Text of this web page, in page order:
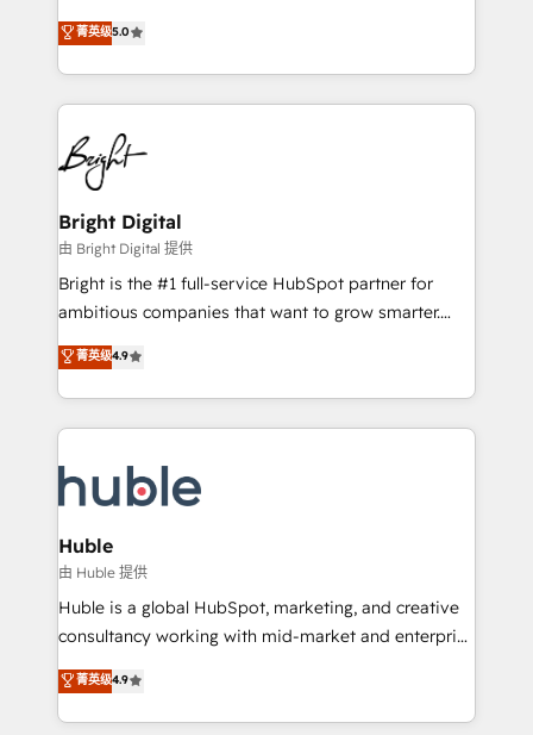
Growth-Driven Design Agency of the Year 🏆2016
Sales Enablement HubSpot Impact Award 🏆2015
HubSpot COS Performance Award 🏆2014 HubSpot
COS Design Award 🏆2013 HubSpot Marketplace
Partner 📆Founded in 1997
and nonprofits — to streamline operations, scale
revenue, and unlock the full potential of HubSpot.
With deep technical and industry expertise, we fuse
automation, integration, and AI innovation to deliver
lasting impact. We specialize in: • Turnkey and end-
to-end HubSpot implementations • Onboarding for
Sales, Service, Marketing & Content Hubs • AI voice
and chat agents, predictive automation, and smart
workflows • Salesforce + HubSpot integration •
Website design and CMS development • ERP
integration: SAP, NetSuite, Microsoft Dynamics, … •
platform • Client/member portals built on HubSpot •
CaterSuite for the catering industry • Custom and
WooCommerce, BuilderTrend, and more Experience
the difference — reach out to see how AI + HubSpot
菁英级5.0
Bright Digital
由 Bright Digital 提供
Bright is the #1 full-service HubSpot partner for
ambitious companies that want to grow smarter.
From HubSpot onboarding, to training, from
developing a new website to lead generation and
digital marketing; we do it all (and with great
results)! In short, our services include: - HubSpot
HubSpot development: websites, custom modules,
integrations - Marketing & sales solutions: digital
marketing, advertising, campaigns, content and
design We connect people, data and technology to
improve customer experiences. With our bright
people, exciting ideas and can-do mentality, we
your challenge; our passionate and growth driven
team of 100+ experts is ready for you! Driving digital
菁英级4.9
Huble
由 Huble 提供
Huble is a global HubSpot, marketing, and creative
consultancy working with mid-market and enterprise
businesses. We go beyond implementation, shaping
the strategy, processes, and teams that turn
HubSpot into a genuine growth engine. Named
菁英级4.9